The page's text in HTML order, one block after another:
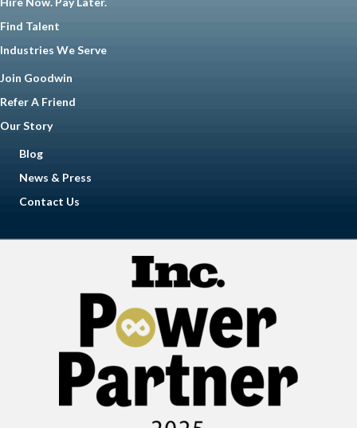
Find Talent
Industries We Serve
Join Goodwin
Refer A Friend
Our Story
Blog
News & Press
Contact Us